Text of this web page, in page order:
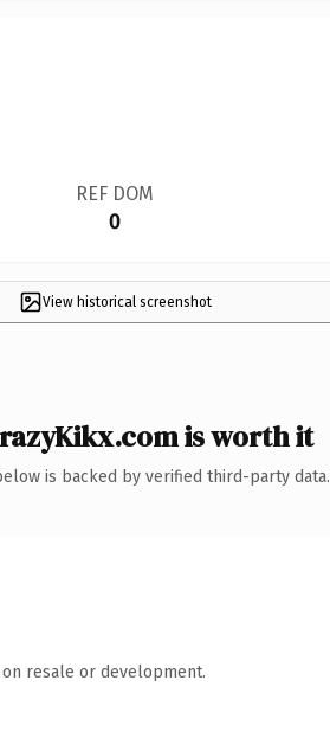
REF DOM
0
View historical screenshot
is worth it
is backed by verified third-party data.
resale or development.